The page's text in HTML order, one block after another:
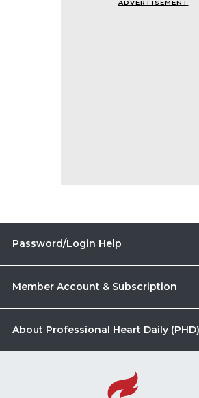
ADVERTISEMENT
Password/Login Help
Member Account & Subscription
About Professional Heart Daily (PHD)